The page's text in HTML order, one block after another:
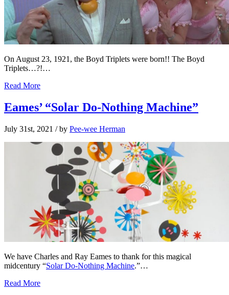
On August 23, 1921, the Boyd Triplets were born!! The Boyd
Triplets…?!…
Read More
Eames’ “Solar Do-Nothing Machine”
July 31st, 2021 / by Pee-wee Herman
We have Charles and Ray Eames to thank for this magical
midcentury “Solar Do-Nothing Machine.”…
Read More